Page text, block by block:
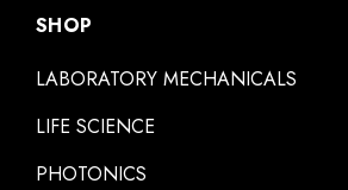
SHOP
LABORATORY MECHANICALS
LIFE SCIENCE
PHOTONICS